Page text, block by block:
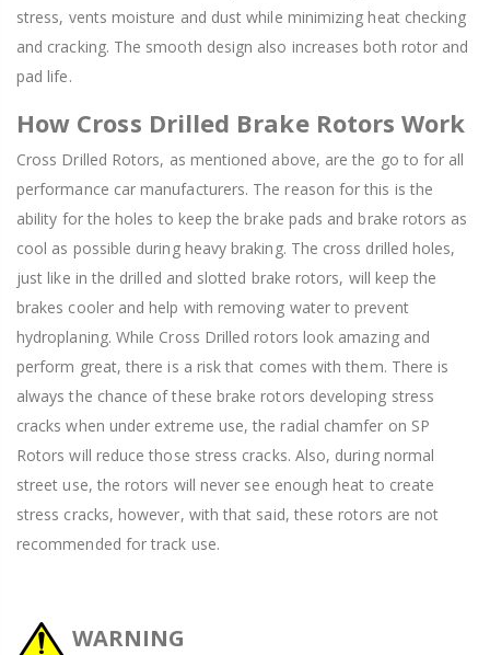
stress, vents moisture and dust while minimizing heat checking
and cracking. The smooth design also increases both rotor and
pad life.
How Cross Drilled Brake Rotors Work
Cross Drilled Rotors, as mentioned above, are the go to for all
performance car manufacturers. The reason for this is the
ability for the holes to keep the brake pads and brake rotors as
cool as possible during heavy braking. The cross drilled holes,
just like in the drilled and slotted brake rotors, will keep the
brakes cooler and help with removing water to prevent
hydroplaning. While Cross Drilled rotors look amazing and
perform great, there is a risk that comes with them. There is
always the chance of these brake rotors developing stress
cracks when under extreme use, the radial chamfer on SP
Rotors will reduce those stress cracks. Also, during normal
street use, the rotors will never see enough heat to create
stress cracks, however, with that said, these rotors are not
recommended for track use.
WARNING